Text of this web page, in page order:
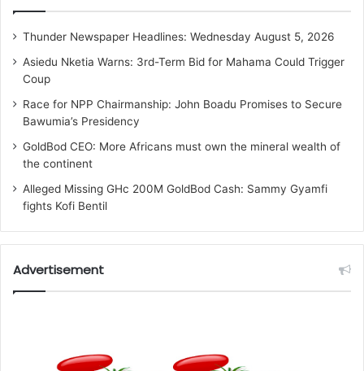
Thunder Newspaper Headlines: Wednesday August 5, 2026
Asiedu Nketia Warns: 3rd-Term Bid for Mahama Could Trigger
Coup
Race for NPP Chairmanship: John Boadu Promises to Secure
Bawumia’s Presidency
GoldBod CEO: More Africans must own the mineral wealth of
the continent
Alleged Missing GHc 200M GoldBod Cash: Sammy Gyamfi
fights Kofi Bentil
Advertisement